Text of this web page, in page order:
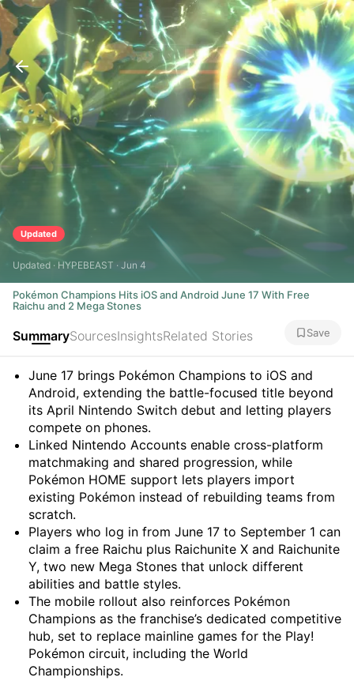
Updated
Updated · HYPEBEAST · Jun 4
Pokémon Champions Hits iOS and Android June 17 With Free
Raichu and 2 Mega Stones
SummarySourcesInsightsRelated Stories Save
Summary
June 17 brings Pokémon Champions to iOS and
Android, extending the battle-focused title beyond
its April Nintendo Switch debut and letting players
compete on phones.
Linked Nintendo Accounts enable cross-platform
matchmaking and shared progression, while
Pokémon HOME support lets players import
existing Pokémon instead of rebuilding teams from
scratch.
Players who log in from June 17 to September 1 can
claim a free Raichu plus Raichunite X and Raichunite
Y, two new Mega Stones that unlock different
abilities and battle styles.
The mobile rollout also reinforces Pokémon
Champions as the franchise’s dedicated competitive
hub, set to replace mainline games for the Play!
Pokémon circuit, including the World
Championships.